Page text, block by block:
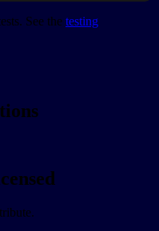
See the testing